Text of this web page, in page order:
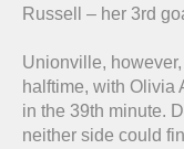
Russell – her 3rd
Unionville,
halftime, with Olivia
in the 39th minute.
neither side could